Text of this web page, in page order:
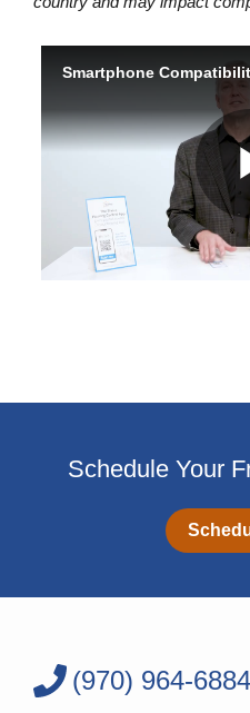
Schedule Your
(970) 964-6884